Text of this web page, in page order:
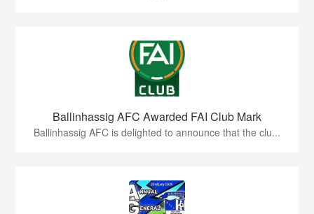
Ballinhassig AFC Awarded FAI Club Mark
Ballinhassig AFC is delighted to announce that the clu...